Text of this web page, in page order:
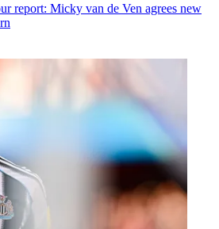
report: Micky van de Ven agrees new